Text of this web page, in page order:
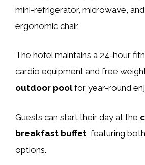
mini-refrigerator, microwave,
ergonomic chair.
The hotel maintains a 24-hour
cardio equipment and free
outdoor poolfor year-round
Guests can start their day at the
breakfast buffet , featuring
options.